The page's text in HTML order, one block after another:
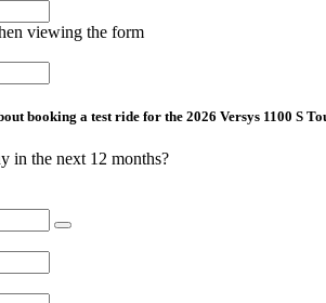
viewing the form
booking a test ride for the 2026 Versys 1100 S
in the next 12 months?